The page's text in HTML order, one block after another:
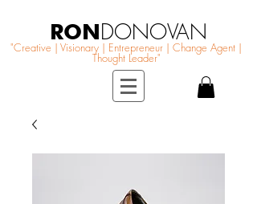
RONDONOVAN
"Creative | Visionary | Entrepreneur | Change Agent |
Thought Leader"